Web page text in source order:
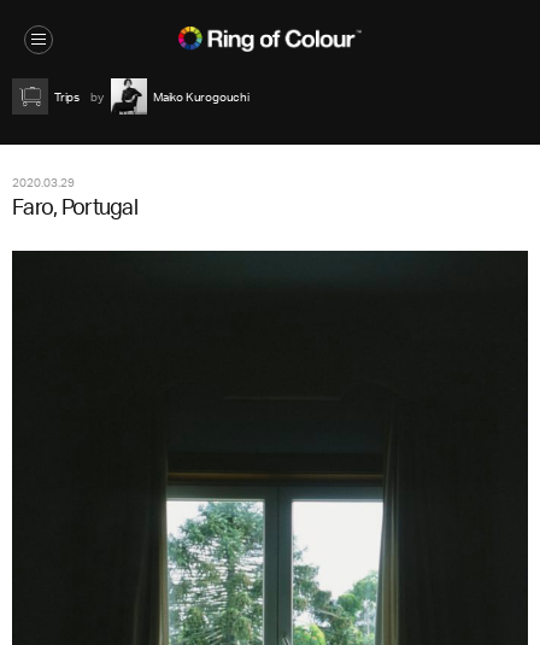
Trips Maiko Kurogouchi
2020.03.29
Faro, Portugal